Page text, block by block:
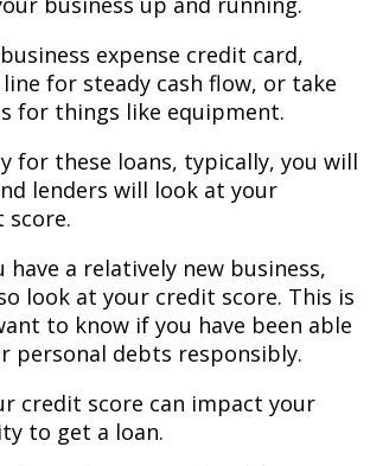
expense credit card,
for steady cash flow, or take
for things like equipment.
for these loans, typically, you will
lenders will look at your
score.
have a relatively new business,
look at your credit score. This is
to know if you have been able
personal debts responsibly.
credit score can impact your
to get a loan.